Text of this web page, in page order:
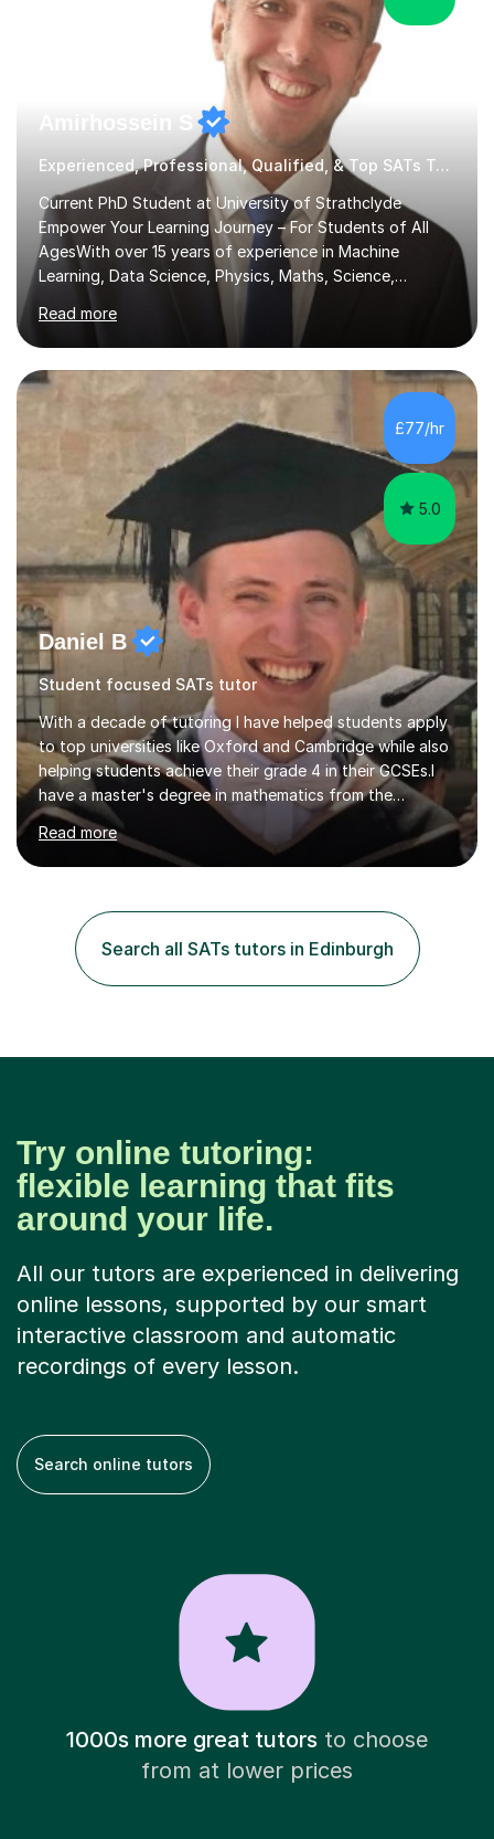
Amirhossein S
Experienced, Professional, Qualified, & Top SATs Tutor
Current PhD Student at University of Strathclyde
Empower Your Learning Journey – For Students of All
AgesWith over 15 years of experience in Machine
Learning, Data Science, Physics, Maths, Science,
Engineering, Economics, Finance, Accounting, and
Computer Software subjects, and currently pursuing a
PhD at the University of Strathclyde, I specialise in
transforming complex topics into engaging, enjoyable
learning experiences. Whether you’re a parent seeking
the best support for your child or an adult learner aiming
to advance your professional skills, I'm committed to
helping you achieve your goa...
Read more
£77/hr
5.0
Daniel B
Student focused SATs tutor
With a decade of tutoring I have helped students apply
to top universities like Oxford and Cambridge while also
helping students achieve their grade 4 in their GCSEs.I
have a master's degree in mathematics from the
University of Oxford. This allows me to have a full and
deep understanding of my chosen fields so that I can
easily work across different exam boards.I have worked
ensure that I can teach anyone to the highest
standards.All my lessons are personalised to the needs
of the students. I will only focus on the topics that the
students need...
Read more
Search all SATs tutors in Edinburgh
Try online tutoring:
flexible learning that fits
around your life.
All our tutors are experienced in delivering
online lessons, supported by our smart
interactive classroom and automatic
recordings of every lesson.
Search online tutors
1000s more great tutorsto choose
from at lower prices